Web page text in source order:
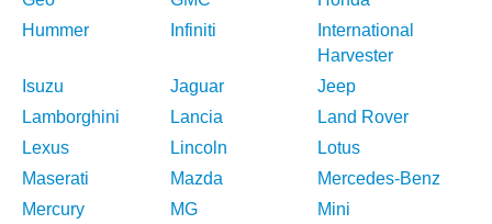
Hummer
Infiniti
International
Harvester
Isuzu
Jaguar
Jeep
Lamborghini
Lancia
Land Rover
Lexus
Lincoln
Lotus
Maserati
Mazda
Mercedes-Benz
Mercury
MG
Mini